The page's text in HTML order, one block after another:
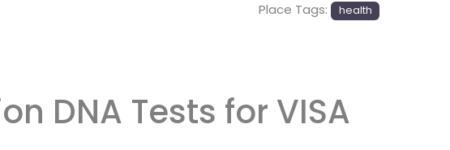
Place Tags: health
DNA Tests for VISA